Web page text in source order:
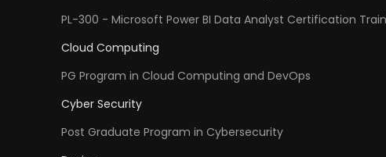
PL-300 - Microsoft Power BI Data Analyst Certification
Cloud Computing
PG Program in Cloud Computing and DevOps
Cyber Security
Post Graduate Program in Cybersecurity